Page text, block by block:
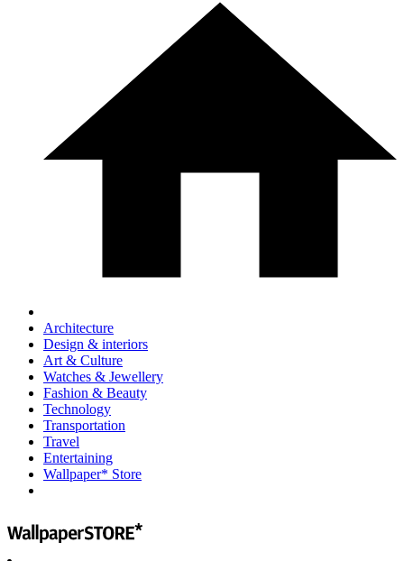
Architecture
Design & interiors
Art & Culture
Watches & Jewellery
Fashion & Beauty
Technology
Transportation
Travel
Entertaining
Wallpaper* Store